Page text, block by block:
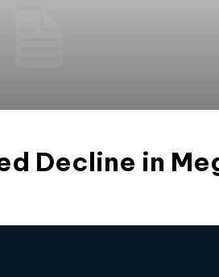
Decline in